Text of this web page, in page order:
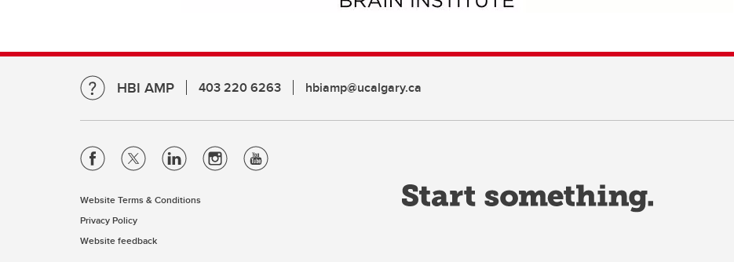
HBI AMP 403 220 6263 hbiamp@ucalgary.ca
Website Terms & Conditions
Privacy Policy
Website feedback